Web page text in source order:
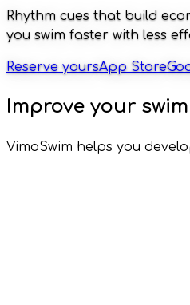
Rhythm cues that build
you swim faster with less
Reserve yoursApp Store
Improve your
VimoSwim helps you